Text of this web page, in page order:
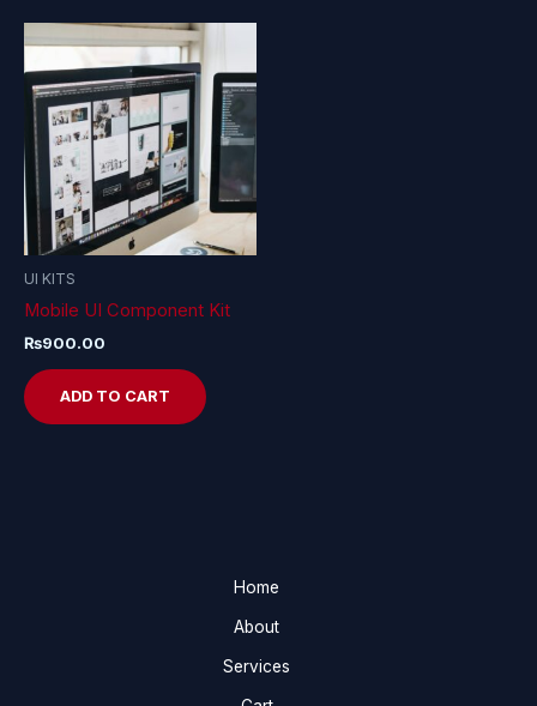
UI KITS
Mobile UI Component Kit
₨900.00
ADD TO CART
Home
About
Services